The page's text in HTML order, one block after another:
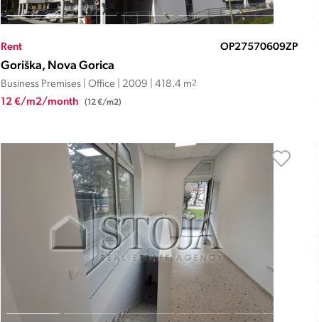
Rent OP27570609ZP
Goriška, Nova Gorica
Business Premises | Office | 2009 | 418.4 m2
12 €/m2/month (12 €/m2)